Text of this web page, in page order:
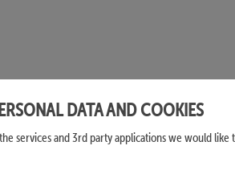
DATA AND COOKIES
services and 3rd party applications we would like